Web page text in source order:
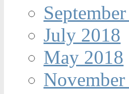
July 2018
May 2018